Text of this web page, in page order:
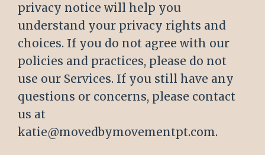
privacy notice will help you
understand your privacy rights and
choices. If you do not agree with our
policies and practices, please do not
use our Services. If you still have any
questions or concerns, please contact
us at
katie@movedbymovementpt.com.